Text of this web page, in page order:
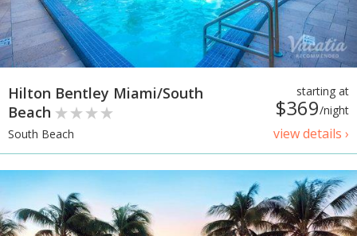
starting at
$369/night
view details ›
Hilton Bentley Miami/South
Beach
South Beach